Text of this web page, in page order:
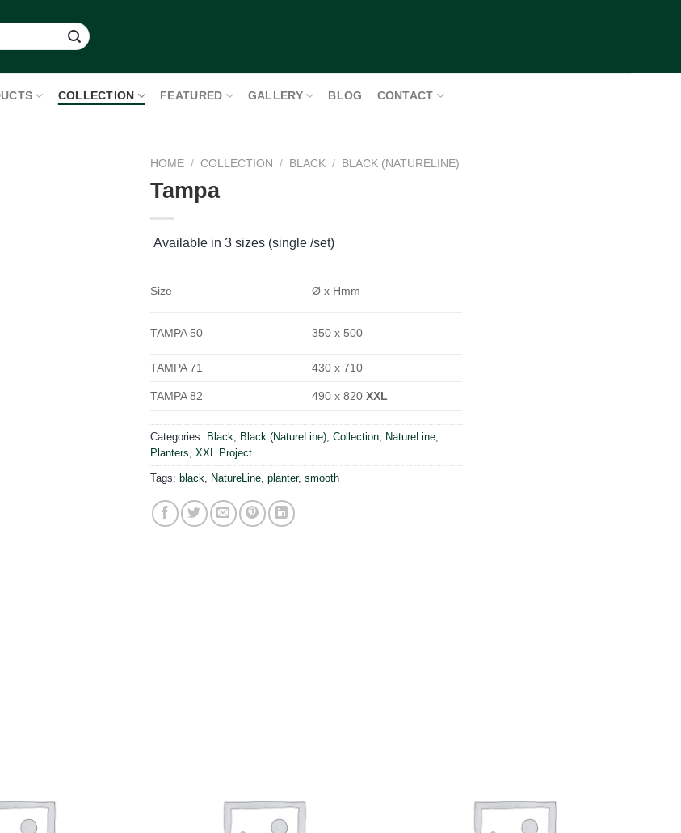
COLLECTION FEATURED GALLERY BLOG CONTACT
HOME / COLLECTION / BLACK / BLACK (NATURELINE)
Tampa
Available in 3 sizes (single /set)
Size Ø x Hmm
TAMPA 50 350 x 500
TAMPA 71 430 x 710
TAMPA 82 490 x 820 XXL
Categories: Black Black (NatureLine) Collection NatureLine
Planters XXL Project
Tags: black NatureLine planter, smooth